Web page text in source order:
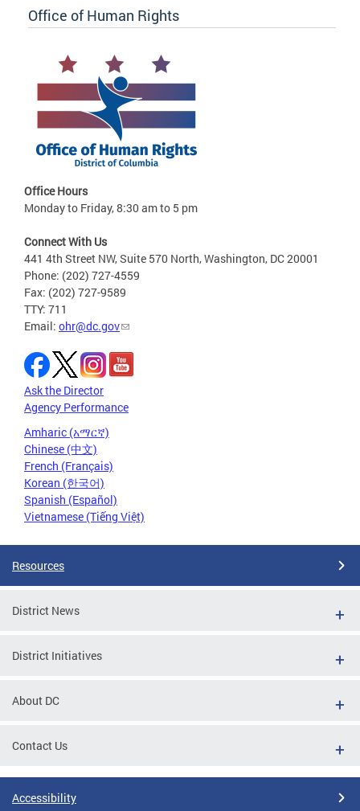
Office of Human Rights
Office Hours
Monday to Friday, 8:30 am to 5 pm
Connect With Us
441 4th Street NW, Suite 570 North, Washington, DC 20001
Phone: (202) 727-4559
Fax: (202) 727-9589
TTY: 711
Email: ohr@dc.gov
Ask the Director
Agency Performance
Amharic (አማርኛ)
Chinese (中文)
French (Français)
Korean (한국어)
Spanish (Español)
Vietnamese (Tiếng Việt)
Resources
District News
District Initiatives
About DC
Contact Us
Accessibility